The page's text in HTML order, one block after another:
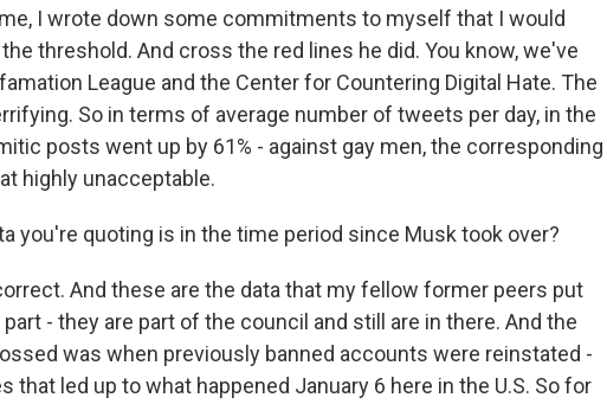
I wrote down some commitments to myself that I would
threshold. And cross the red lines he did. You know, we've
League and the Center for Countering Digital Hate. The
So in terms of average number of tweets per day, in the
posts went up by 61% - against gay men, the corresponding
highly unacceptable.
you're quoting is in the time period since Musk took over?
And these are the data that my fellow former peers put
- they are part of the council and still are in there. And the
was when previously banned accounts were reinstated -
that led up to what happened January 6 here in the U.S. So for